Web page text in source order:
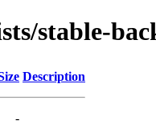
stable-
Description
-